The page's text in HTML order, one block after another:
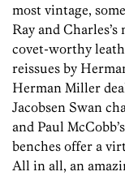
most vintage,
Ray and
covet-worthy
reissues by
Herman Miller
Jacobsen Swan
and Paul
benches offer a
All in all, an